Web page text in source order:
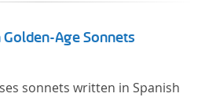
Age Sonnets
sonnets written in Spanish